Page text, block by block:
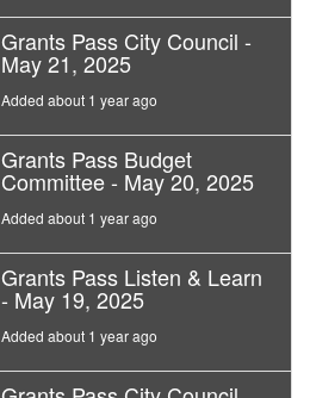
Grants Pass City Council -
May 21, 2025
Added about 1 year ago
Grants Pass Budget
Committee - May 20, 2025
Added about 1 year ago
Grants Pass Listen & Learn
- May 19, 2025
Added about 1 year ago